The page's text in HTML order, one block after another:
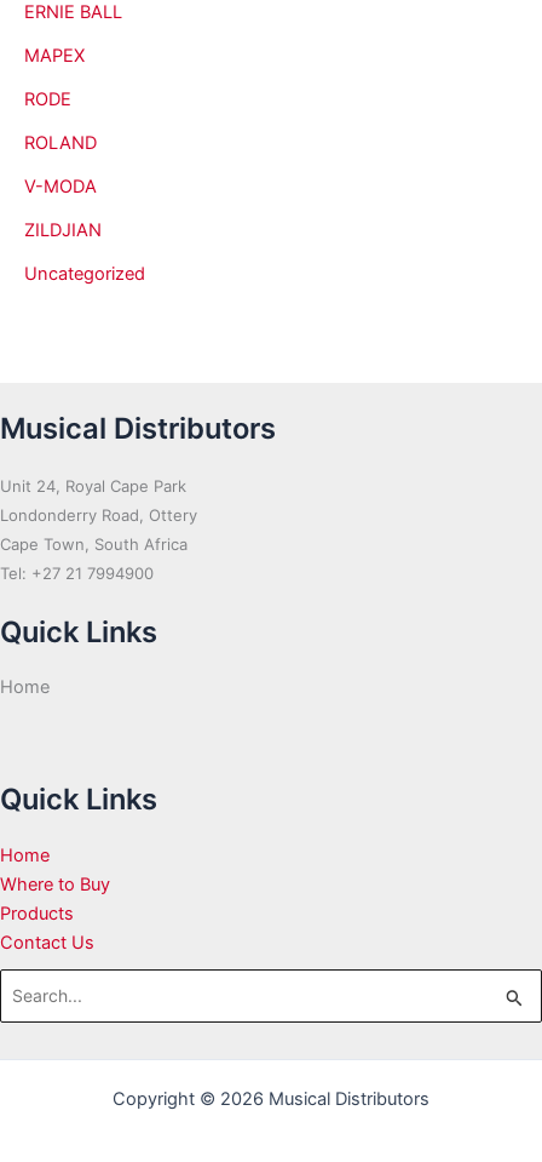
ERNIE BALL
MAPEX
RODE
ROLAND
V-MODA
ZILDJIAN
Uncategorized
Musical Distributors
Unit 24, Royal Cape Park
Londonderry Road, Ottery
Cape Town, South Africa
Tel: +27 21 7994900
Quick Links
Home
Quick Links
Home
Where to Buy
Products
Contact Us
Search
for:
Copyright © 2026 Musical Distributors